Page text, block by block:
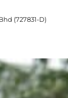
(727831-D)